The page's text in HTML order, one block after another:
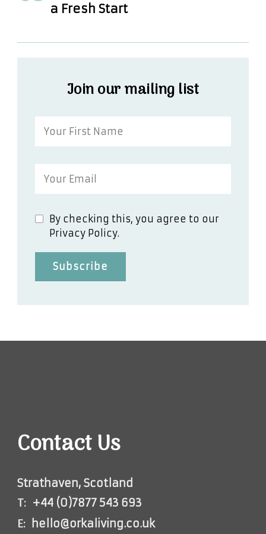
a Fresh Start
Join our mailing list
By checking this, you agree to our
Privacy Policy.
Contact Us
Strathaven, Scotland
T: +44 (0)7877 543 693
E: hello@orkaliving.co.uk